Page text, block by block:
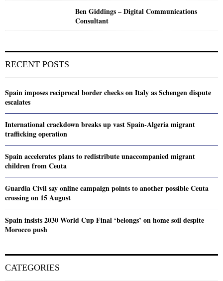
Ben Giddings – Digital Communications
Consultant
RECENT POSTS
Spain imposes reciprocal border checks on Italy as Schengen dispute
escalates
International crackdown breaks up vast Spain-Algeria migrant
trafficking operation
Spain accelerates plans to redistribute unaccompanied migrant
children from Ceuta
Guardia Civil say online campaign points to another possible Ceuta
crossing on 15 August
Spain insists 2030 World Cup Final ‘belongs’ on home soil despite
Morocco push
CATEGORIES